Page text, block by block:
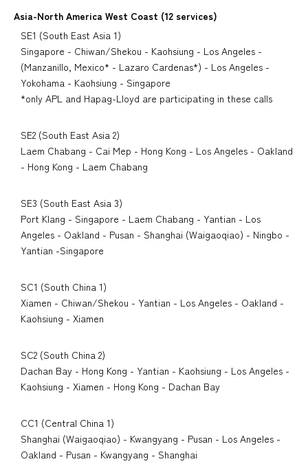
Asia-North America West Coast (12 services)
SE1 (South East Asia 1)
Singapore - Chiwan/Shekou - Kaohsiung - Los Angeles -
(Manzanillo, Mexico* - Lazaro Cardenas*) - Los Angeles -
Yokohama - Kaohsiung - Singapore
*only APL and Hapag-Lloyd are participating in these calls
SE2 (South East Asia 2)
Laem Chabang - Cai Mep - Hong Kong - Los Angeles - Oakland
- Hong Kong - Laem Chabang
SE3 (South East Asia 3)
Port Klang - Singapore - Laem Chabang - Yantian - Los
Angeles - Oakland - Pusan - Shanghai (Waigaoqiao) - Ningbo -
Yantian -Singapore
SC1 (South China 1)
Xiamen - Chiwan/Shekou - Yantian - Los Angeles - Oakland -
Kaohsiung - Xiamen
SC2 (South China 2)
Dachan Bay - Hong Kong - Yantian - Kaohsiung - Los Angeles -
Kaohsiung - Xiamen - Hong Kong - Dachan Bay
CC1 (Central China 1)
Shanghai (Waigaoqiao) - Kwangyang - Pusan - Los Angeles -
Oakland - Pusan - Kwangyang - Shanghai